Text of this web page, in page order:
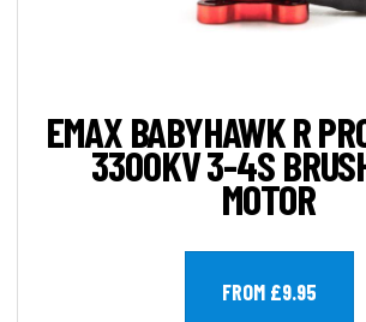
EMAX BABYHAWK R
3300KV 3-4S
MOTOR
FROM £9.95